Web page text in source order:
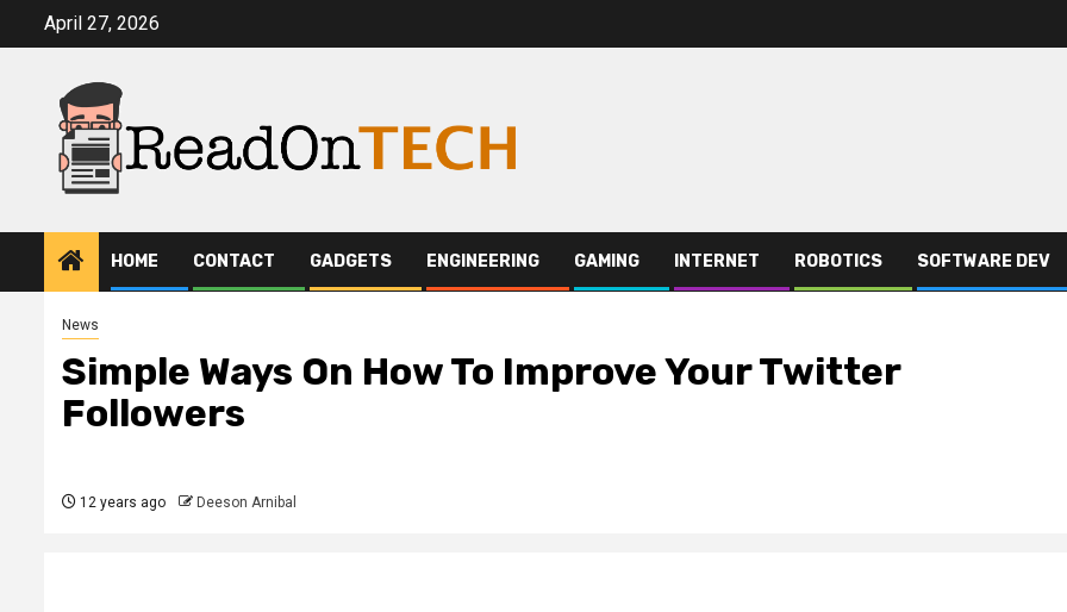
April 27, 2026
HOME CONTACT GADGETS ENGINEERING GAMING INTERNET ROBOTICS SOFTWARE DEV
News
Simple Ways On How To Improve Your Twitter
Followers
12 years ago Deeson Arnibal